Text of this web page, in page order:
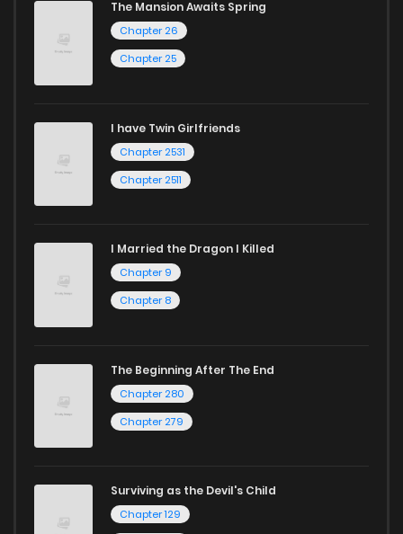
or sweet romance manga.
Looking for something a bit different? Check out our
manga for heartfelt tales or seinen manga for more
Whether searching for the latest manga-free titles or
reading manga free from the comfort of your home,
ZinManga is your go-to source. Our platform provides an
captivating stories.
Start your adventure in the world of free manga online
today and find out why we are one of the top free manga
and experience the joy of reading manga like never before!
The Mansion Awaits Spring
Chapter 26
Chapter 25
I have Twin Girlfriends
Chapter 2531
Chapter 2511
I Married the Dragon I Killed
Chapter 9
Chapter 8
The Beginning After The End
Chapter 280
Chapter 279
Surviving as the Devil's Child
Chapter 129